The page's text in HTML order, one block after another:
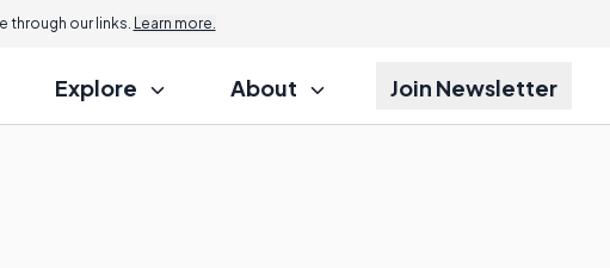
through our links. Learn more.
Explore About Join Newsletter